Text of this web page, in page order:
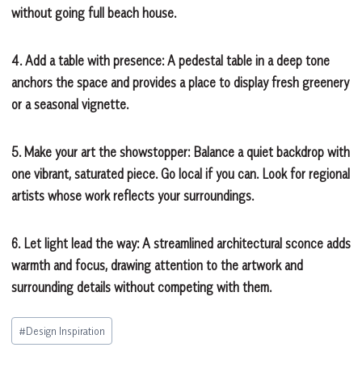
without going full beach house.
4. Add a table with presence:A pedestal table in a deep tone
anchors the space and provides a place to display fresh greenery
or a seasonal vignette.
5. Make your art the showstopper:Balance a quiet backdrop with
one vibrant, saturated piece. Go local if you can. Look for regional
artists whose work reflects your surroundings.
6. Let light lead the way:A streamlined architectural sconce adds
warmth and focus, drawing attention to the artwork and
surrounding details without competing with them.
Post
Tags:
#Design Inspiration